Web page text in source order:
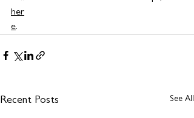
her
e.
Recent Posts See All